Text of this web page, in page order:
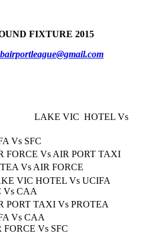
FIXTURE 2015
VIC HOTEL Vs
Vs SFC
FORCE Vs AIR PORT TAXI
Vs AIR FORCE
VIC HOTEL Vs UCIFA
Vs CAA
PORT TAXI Vs PROTEA
Vs CAA
FORCE Vs SFC